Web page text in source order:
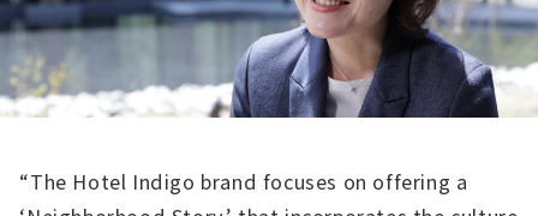
“The Hotel Indigo brand focuses on offering a